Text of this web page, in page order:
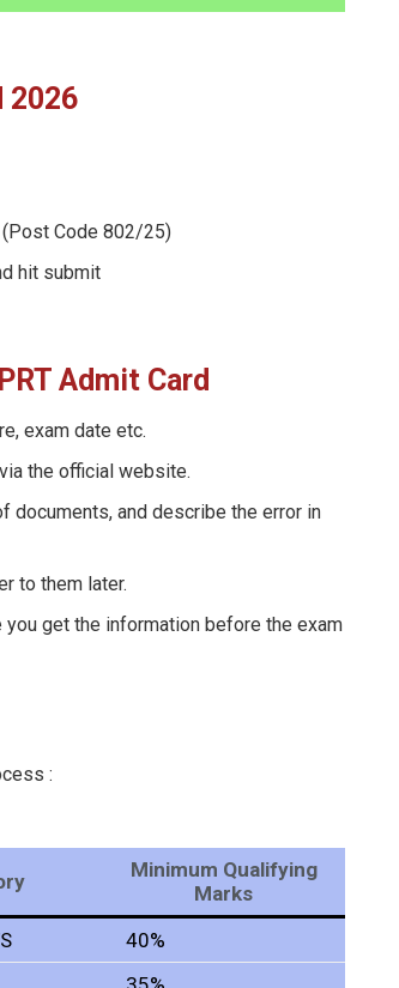
2026
(Post Code 802/25)
hit submit
Admit Card
exam date etc.
the official website.
documents, and describe the error in
to them later.
get the information before the exam
:
Minimum Qualifying
Marks
40%